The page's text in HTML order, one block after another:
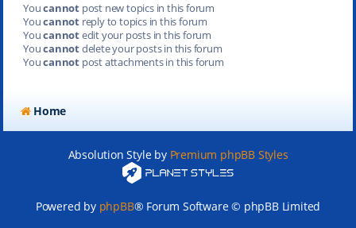
Youcannotpost new topics in this forum
Youcannotreply to topics in this forum
Youcannotedit your posts in this forum
Youcannotdelete your posts in this forum
Youcannotpost attachments in this forum
Home
Absolution Style by Premium phpBB Styles
Powered by phpBB® Forum Software © phpBB Limited